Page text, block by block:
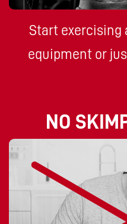
Start exercising
equipment or
NO